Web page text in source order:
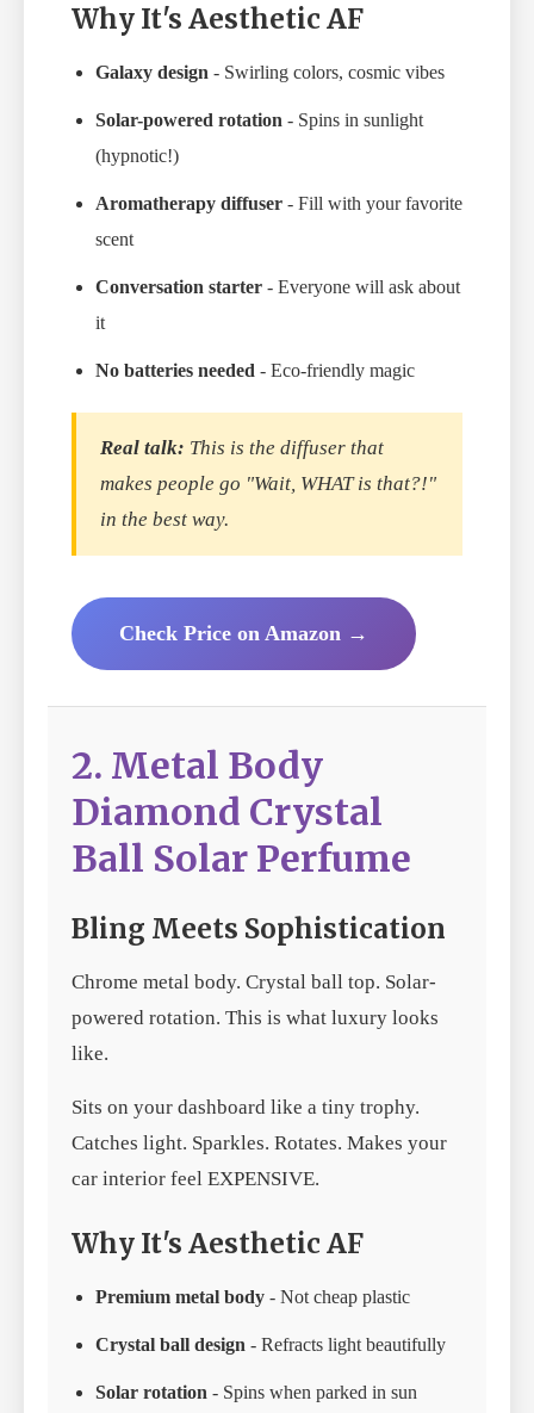
Why It's Aesthetic AF
Galaxy design - Swirling colors, cosmic vibes
Solar-powered rotation - Spins in sunlight
(hypnotic!)
Aromatherapy diffuser - Fill with your favorite
scent
Conversation starter - Everyone will ask about
it
No batteries needed - Eco-friendly magic
Real talk: This is the diffuser that
makes people go "Wait, WHAT is that?!"
in the best way.
Check Price on Amazon →
2. Metal Body
Diamond Crystal
Ball Solar Perfume
Bling Meets Sophistication
Chrome metal body. Crystal ball top. Solar-
powered rotation. This is what luxury looks
like.
Sits on your dashboard like a tiny trophy.
Catches light. Sparkles. Rotates. Makes your
car interior feel EXPENSIVE.
Why It's Aesthetic AF
Premium metal body - Not cheap plastic
Crystal ball design - Refracts light beautifully
Solar rotation - Spins when parked in sun